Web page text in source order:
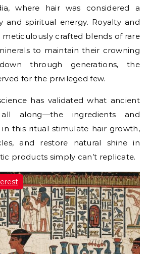
where hair was considered a
and spiritual energy. Royalty and
meticulously crafted blends of rare
to maintain their crowning
through generations, the
for the privileged few.
has validated what ancient
along—the ingredients and
in this ritual stimulate hair growth,
and restore natural shine in
products simply can’t replicate.